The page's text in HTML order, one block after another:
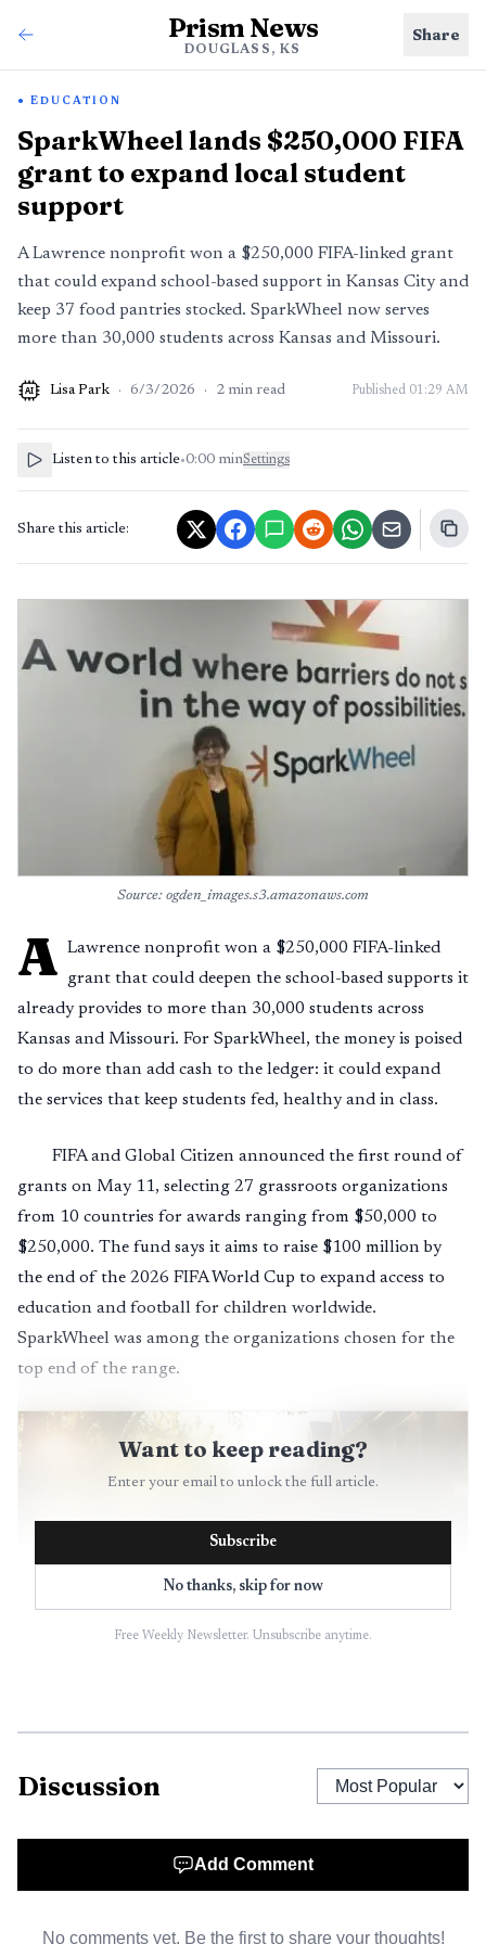
Prism News
DOUGLASS, KS
Share
EDUCATION
SparkWheel lands $250,000 FIFA
grant to expand local student
support
A Lawrence nonprofit won a $250,000 FIFA-linked grant
that could expand school-based support in Kansas City and
keep 37 food pantries stocked. SparkWheel now serves
more than 30,000 students across Kansas and Missouri.
AI Lisa Park · 6/3/2026 · 2 min read Published 01:29 AM
Listen to this article•0:00 minSettings
Share this article:
Source: ogden_images.s3.amazonaws.com
A Lawrence nonprofit won a $250,000 FIFA-linked
grant that could deepen the school-based supports it
already provides to more than 30,000 students across
Kansas and Missouri. For SparkWheel, the money is poised
to do more than add cash to the ledger: it could expand
the services that keep students fed, healthy and in class.
FIFA and Global Citizen announced the first round of
grants on May 11, selecting 27 grassroots organizations
from 10 countries for awards ranging from $50,000 to
$250,000. The fund says it aims to raise $100 million by
the end of the 2026 FIFA World Cup to expand access to
education and football for children worldwide.
SparkWheel was among the organizations chosen for the
top end of the range.
SparkWheel name on July 1, 2023 after disaffiliating from
Want to keep reading?
Enter your email to unlock the full article.
Subscribe
No thanks, skip for now
Free Weekly Newsletter. Unsubscribe anytime.
Discussion
Add Comment
No comments yet. Be the first to share your thoughts!